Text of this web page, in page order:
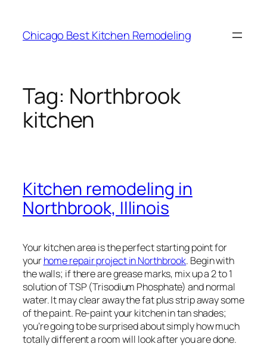
content
Chicago Best Kitchen Remodeling
Tag: Northbrook
kitchen
Kitchen remodeling in
Northbrook, Illinois
Your kitchen area is the perfect starting point for
yourhome repair project in Northbrook. Begin with
the walls; if there are grease marks, mix up a 2 to 1
solution of TSP (Trisodium Phosphate) and normal
water. It may clear away the fat plus strip away some
of the paint. Re-paint your kitchen in tan shades;
you’re going to be surprised about simply how much
totally different a room will look after you are done.